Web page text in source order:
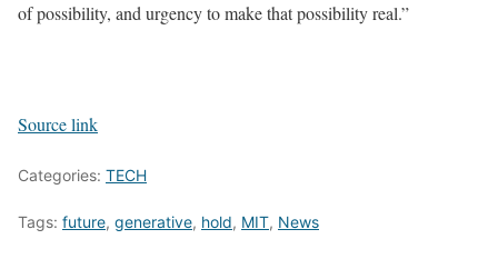
of possibility, and urgency to make that possibility real.”
Source link
Categories: TECH
Tags: future, generative, hold, MIT, News